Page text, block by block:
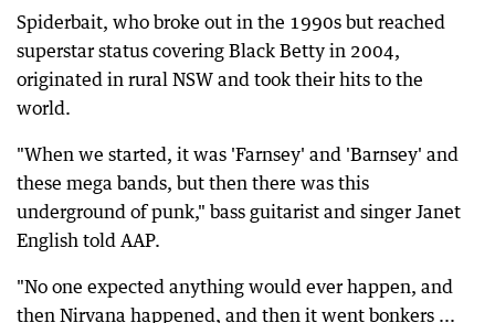
Spiderbait, who broke out in the 1990s but reached
superstar status covering Black Betty in 2004,
originated in rural NSW and took their hits to the
world.
"When we started, it was 'Farnsey' and 'Barnsey' and
these mega bands, but then there was this
underground of punk," bass guitarist and singer Janet
English told AAP.
"No one expected anything would ever happen, and
then Nirvana happened, and then it went bonkers ...